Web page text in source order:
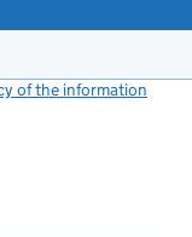
of the information